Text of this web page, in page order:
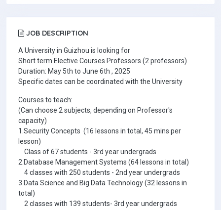
JOB DESCRIPTION
A University in Guizhou is looking for
Short term Elective Courses Professors (2 professors)
Duration: May 5th to June 6th , 2025
Specific dates can be coordinated with the University
Courses to teach:
(Can choose 2 subjects, depending on Professor's
capacity)
1.Security Concepts (16 lessons in total, 45 mins per
lesson)
Class of 67 students - 3rd year undergrads
2.Database Management Systems (64 lessons in total)
4 classes with 250 students - 2nd year undergrads
3.Data Science and Big Data Technology (32 lessons in
total)
2 classes with 139 students- 3rd year undergrads